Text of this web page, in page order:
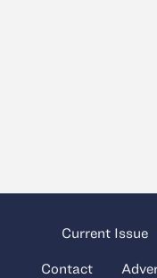
Current Issue
Contact